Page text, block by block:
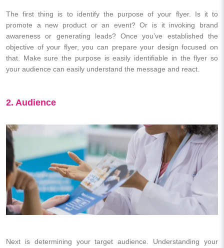
The first thing is to identify the purpose of your flyer. Is it to
promote a new product or an event? Or is it invoking brand
awareness or generating leads? Once you’ve established the
objective of your flyer, you can prepare your design focused on
that. Make sure the purpose is easily identifiable in the flyer so
your audience can easily understand the message and react.
2. Audience
Next is determining your target audience. Understanding your